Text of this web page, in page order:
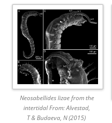
Neosabellides lizae from the
intertidal From: Alvestad,
T & Budaeva, N (2015)